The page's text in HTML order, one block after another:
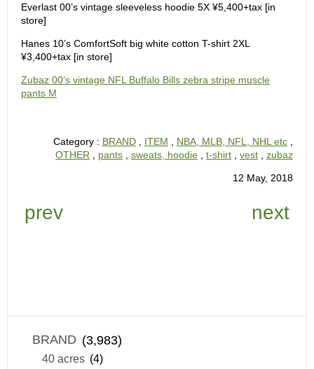
Everlast 00’s vintage sleeveless hoodie 5X ¥5,400+tax [in
store]
Hanes 10’s ComfortSoft big white cotton T-shirt 2XL
¥3,400+tax [in store]
Zubaz 00’s vintage NFL Buffalo Bills zebra stripe muscle
pants M
Category : BRAND ITEM NBA, MLB, NFL, NHL etc
OTHER
pants sweats, hoodie t-shirt vest zubaz
12 May, 2018
prev next
BRAND (3,983)
40 acres (4)